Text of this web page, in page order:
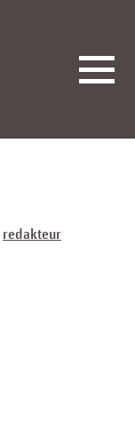
redakteur